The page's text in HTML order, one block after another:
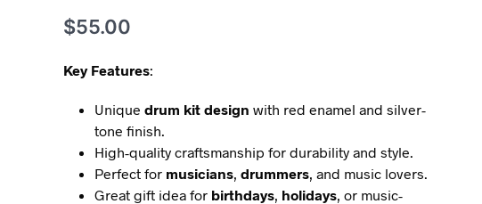
$55.00
Key Features:
Unique drum kit design with red enamel and silver-
tone finish.
High-quality craftsmanship for durability and style.
Perfect for musicians, drummers, and music lovers.
Great gift idea for birthdays, holidays, or music-